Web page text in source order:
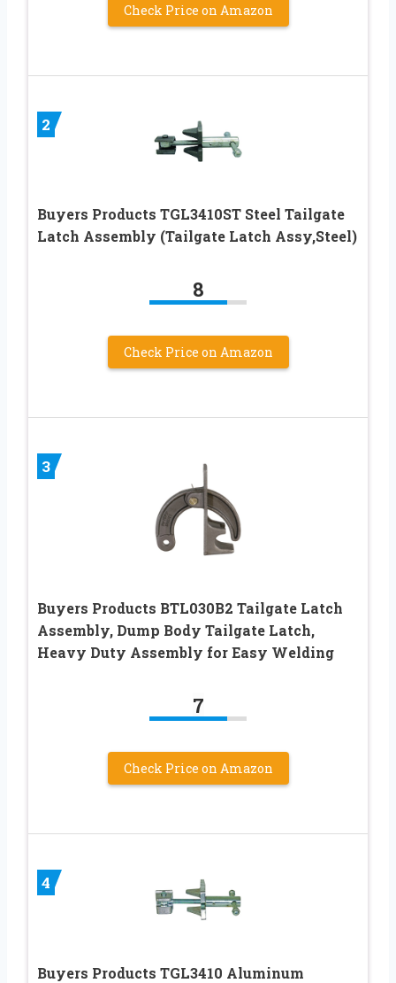
Check Price on Amazon
2
Buyers Products TGL3410ST Steel Tailgate
Latch Assembly (Tailgate Latch Assy,Steel)
8
Check Price on Amazon
3
Buyers Products BTL030B2 Tailgate Latch
Assembly, Dump Body Tailgate Latch,
Heavy Duty Assembly for Easy Welding
7
Check Price on Amazon
4
Buyers Products TGL3410 Aluminum